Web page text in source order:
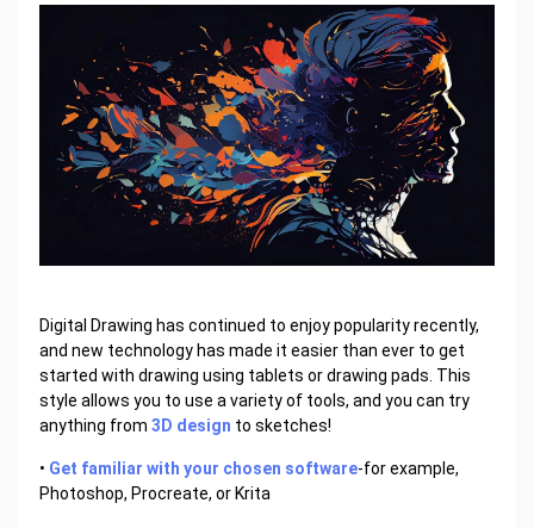
Digital Drawing has continued to enjoy popularity recently,
and new technology has made it easier than ever to get
started with drawing using tablets or drawing pads. This
style allows you to use a variety of tools, and you can try
anything from 3D design to sketches!
• Get familiar with your chosen software-for example,
Photoshop, Procreate, or Krita